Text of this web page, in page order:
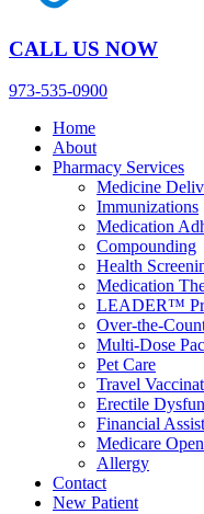
CALL US NOW
973-535-0900
Home
About
Pharmacy Services
Medicine
Immunizations
Medication
Compounding
Health
Medication
LEADER™
Over-the-
Multi-Dose
Pet Care
Travel
Erectile
Financial
Medicare
Allergy
Contact
New Patient